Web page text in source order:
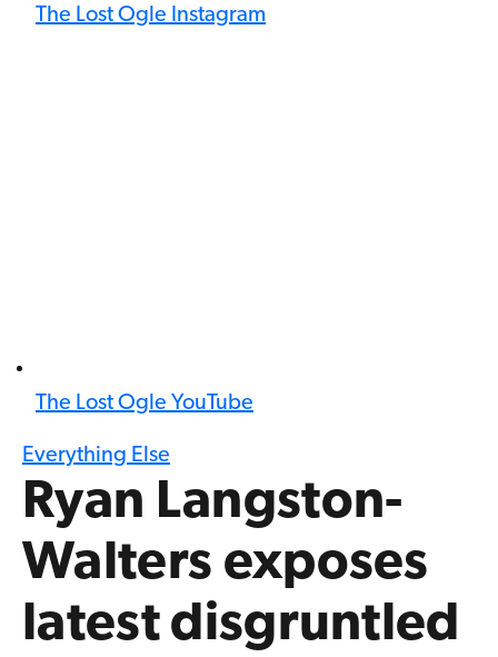
The Lost Ogle Instagram
The Lost Ogle YouTube
Everything Else
Ryan Langston-
Walters exposes
latest disgruntled